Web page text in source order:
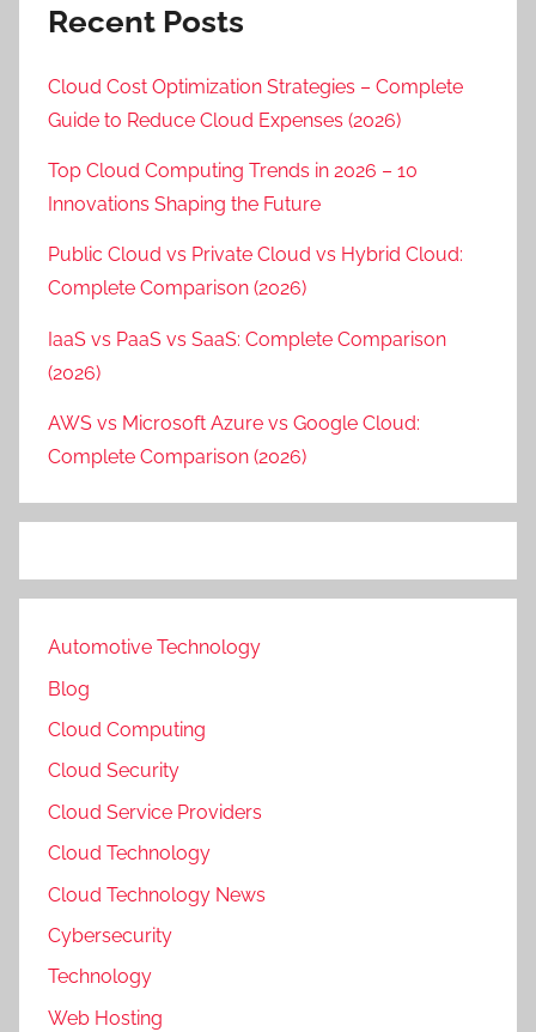
Recent Posts
Cloud Cost Optimization Strategies – Complete
Guide to Reduce Cloud Expenses (2026)
Top Cloud Computing Trends in 2026 – 10
Innovations Shaping the Future
Public Cloud vs Private Cloud vs Hybrid Cloud:
Complete Comparison (2026)
IaaS vs PaaS vs SaaS: Complete Comparison
(2026)
AWS vs Microsoft Azure vs Google Cloud:
Complete Comparison (2026)
Automotive Technology
Blog
Cloud Computing
Cloud Security
Cloud Service Providers
Cloud Technology
Cloud Technology News
Cybersecurity
Technology
Web Hosting